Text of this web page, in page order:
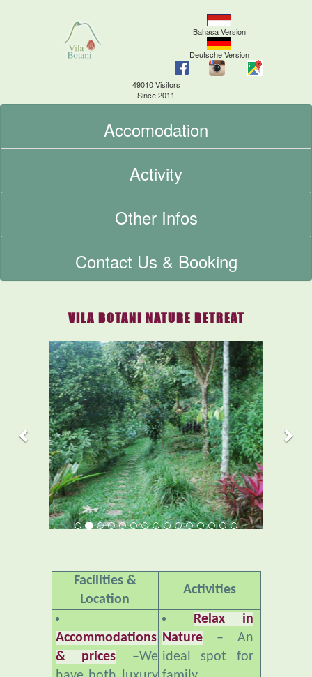
Bahasa Version
Deutsche Version
49010 Visitors
Since 2011
Accomodation
Activity
Other Infos
Contact Us & Booking
VILA BOTANI NATURE RETREAT
Previous
Location
Accommodations
have both luxury
& simple
Relax in
Nature– An
ideal spot for
family
gatherings,